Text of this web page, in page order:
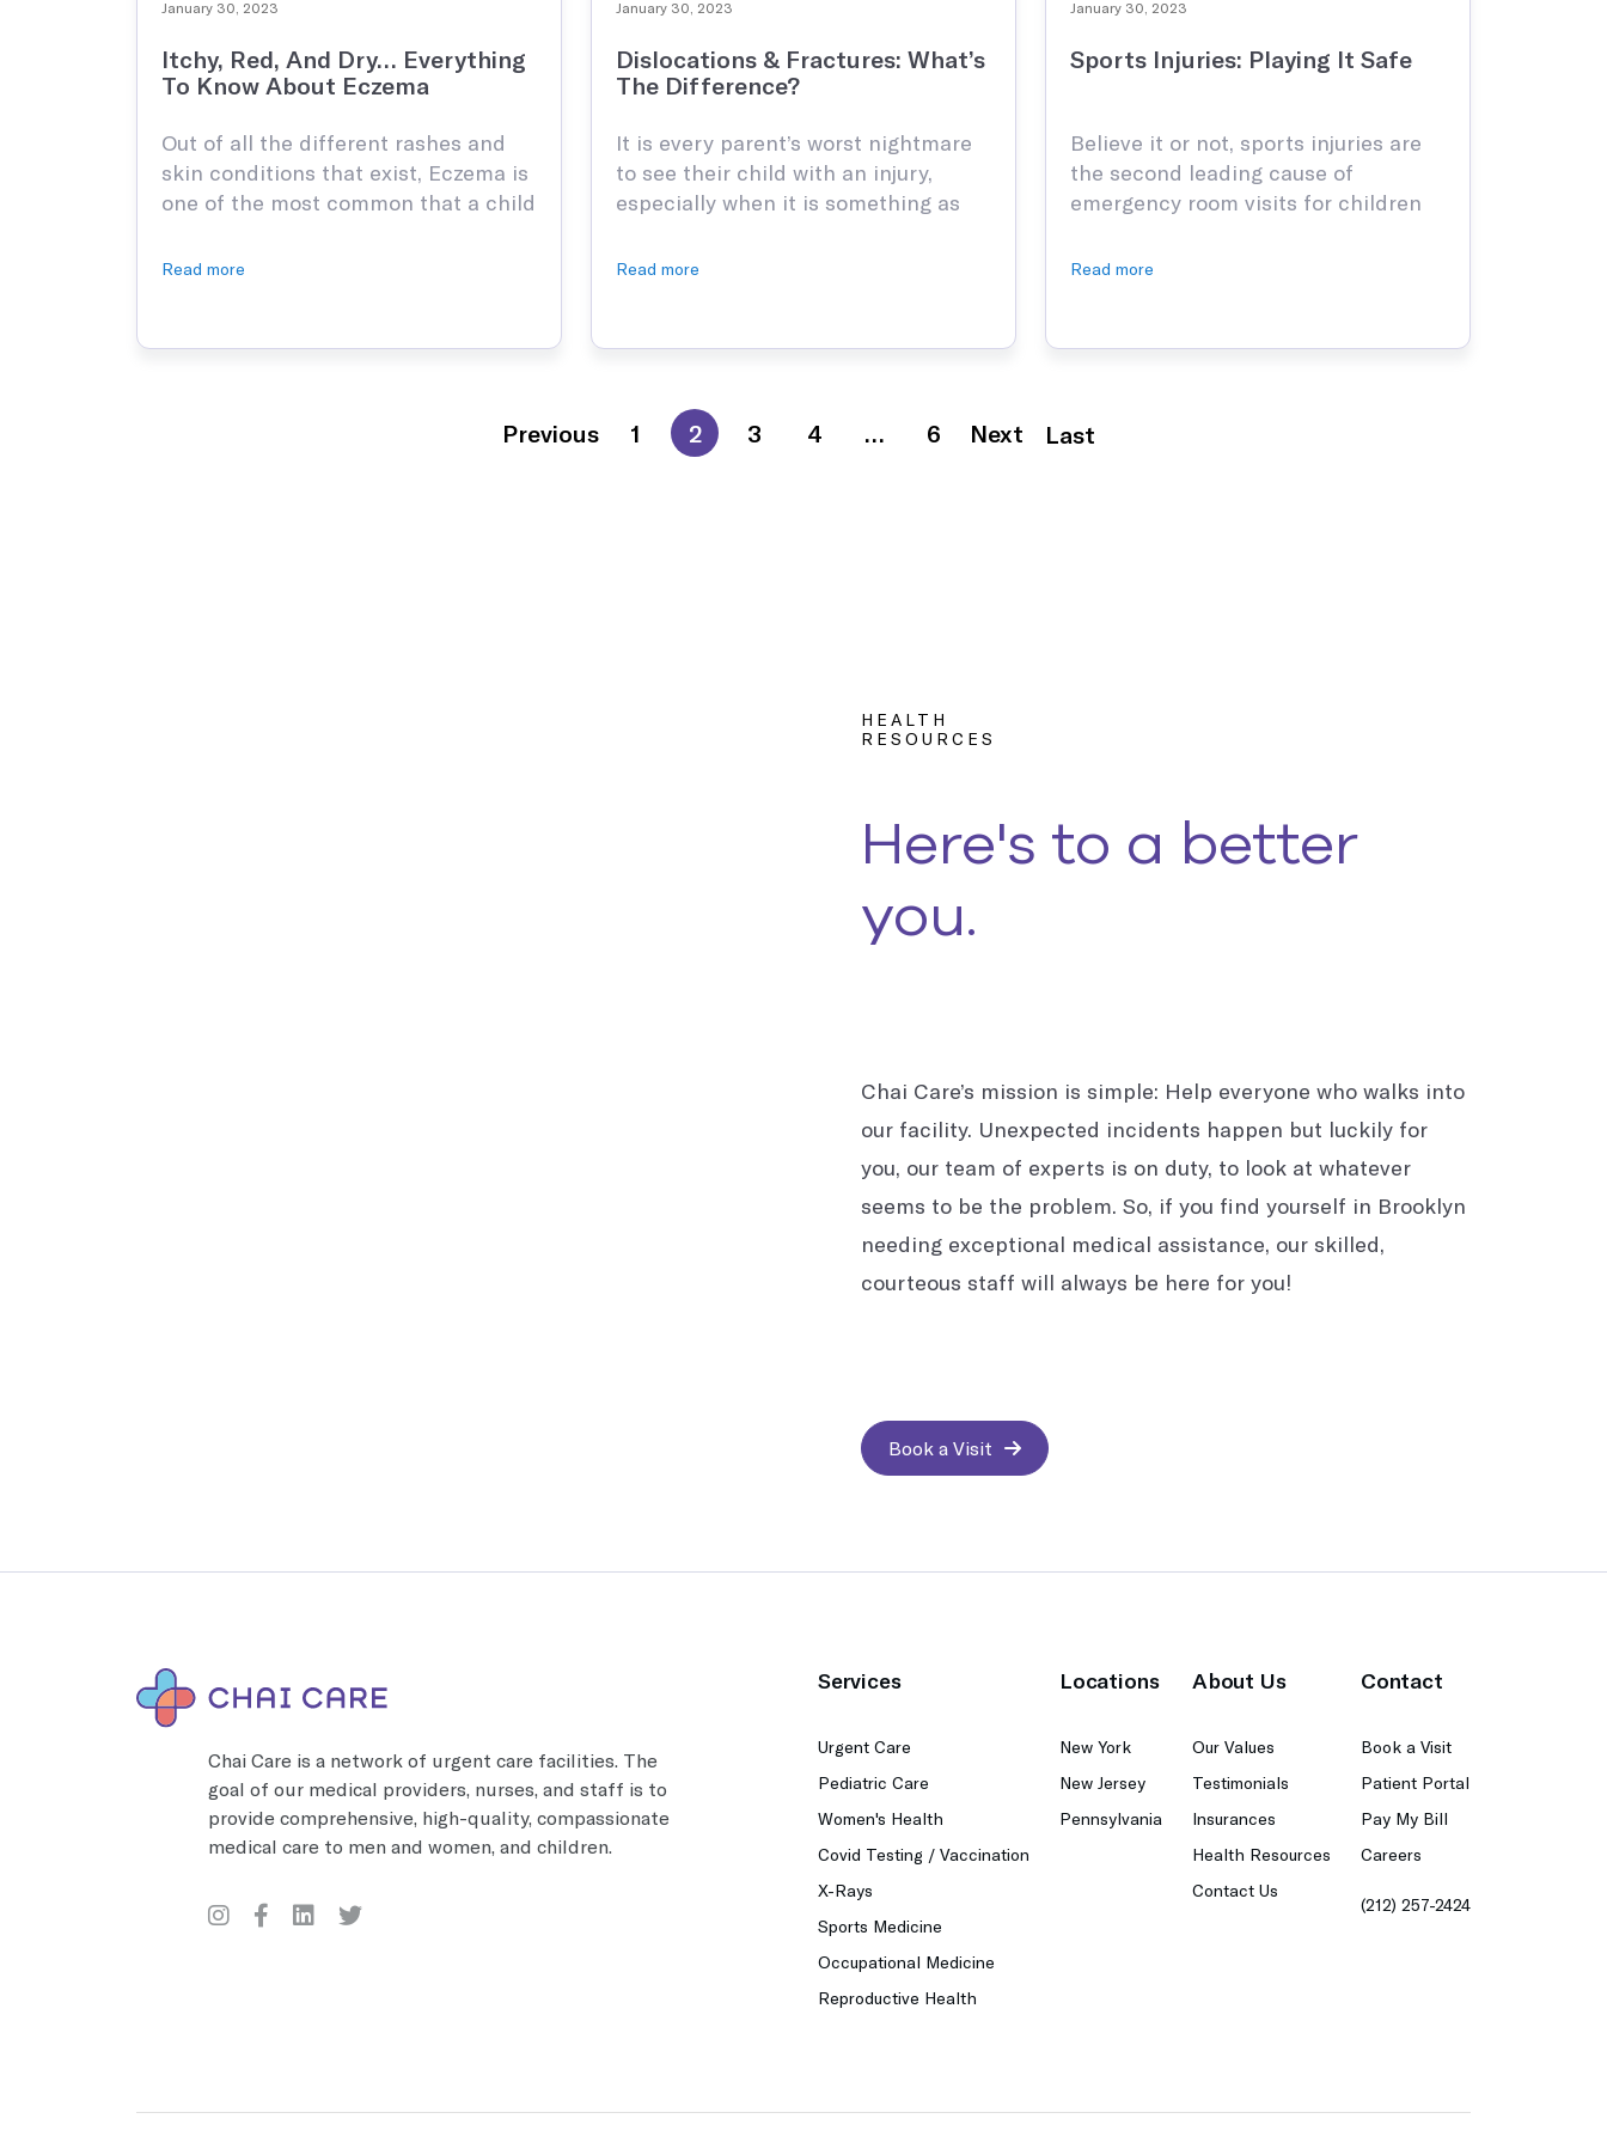
January 30, 2023
Itchy, Red, And Dry… Everything
To Know About Eczema
Out of all the different rashes and
skin conditions that exist, Eczema is
one of the most common that a child
may be, there are plenty of ways to
remedying the pain. So, look …
Read more
January 30, 2023
Dislocations & Fractures: What’s
The Difference?
It is every parent’s worst nightmare
to see their child with an injury,
especially when it is something as
These are extremely common
and are not yet fully developed,
bones. Because of this, …
Read more
January 30, 2023
Sports Injuries: Playing It Safe
Believe it or not, sports injuries are
the second leading cause of
emergency room visits for children
leading cause of injuries in school.
sports-related injuries, and even
…
Read more
Previous 1 2 3 4 … 6 Next Last
HEALTH
RESOURCES
Here's to a better
you.
Chai Care’s mission is simple: Help everyone who walks into
our facility. Unexpected incidents happen but luckily for
you, our team of experts is on duty, to look at whatever
seems to be the problem. So, if you find yourself in Brooklyn
needing exceptional medical assistance, our skilled,
courteous staff will always be here for you!
Book a Visit
Chai Care is a network of urgent care facilities. The
goal of our medical providers, nurses, and staff is to
provide comprehensive, high-quality, compassionate
medical care to men and women, and children.
Services
Urgent Care
Pediatric Care
Women's Health
Covid Testing / Vaccination
X-Rays
Sports Medicine
Occupational Medicine
Reproductive Health
Locations
New York
New Jersey
Pennsylvania
About Us
Our Values
Testimonials
Insurances
Health Resources
Contact Us
Contact
Book a Visit
Patient Portal
Pay My Bill
Careers
(212) 257-2424